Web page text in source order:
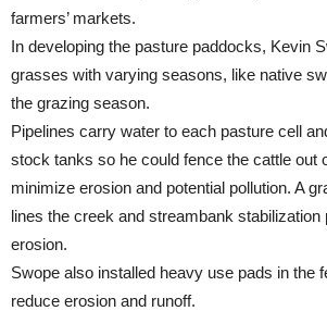
farmers’ markets.
In developing the pasture paddocks, Kevin
grasses with varying seasons, like native
the grazing season.
Pipelines carry water to each pasture cell
stock tanks so he could fence the cattle out
minimize erosion and potential pollution. A
lines the creek and streambank stabilization
erosion.
Swope also installed heavy use pads in the
reduce erosion and runoff.